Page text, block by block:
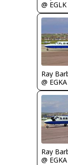
@ EGLK
Ray
@ EGKA
Ray
@ EGKA